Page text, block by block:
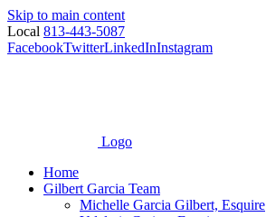
Skip to main content
Local 813-443-5087
FacebookTwitterLinkedInInstagram
Logo
Home
Gilbert Garcia Team
Michelle Garcia Gilbert, Esquire